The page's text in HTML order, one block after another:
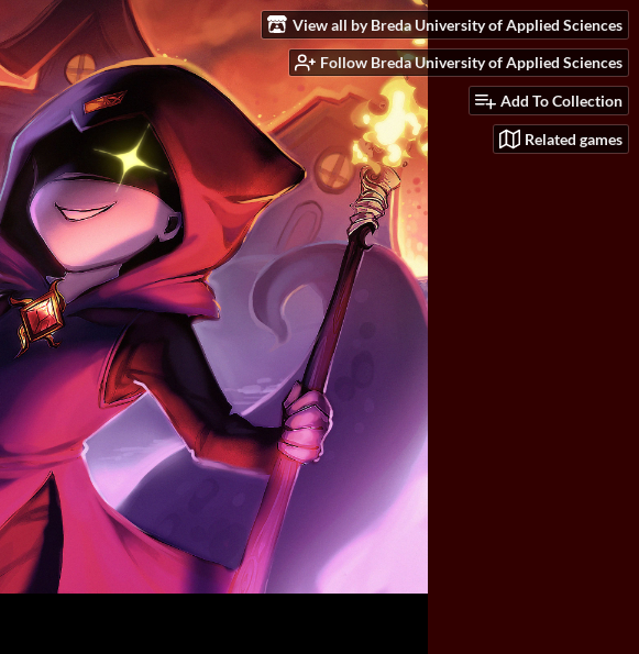
View all by Breda University of Applied Sciences
Follow Breda University of Applied Sciences
Add To Collection
Related games